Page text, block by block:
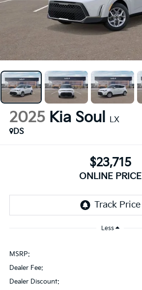
2025 Kia Soul LX
DS
$23,715
ONLINE PRICE
Less
MSRP:
Dealer Fee:
Dealer Discount: